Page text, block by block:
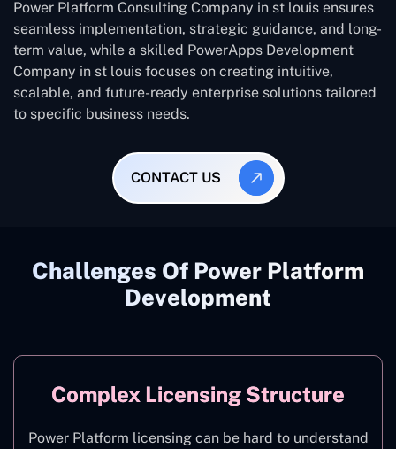
Power Platform Consulting Company in st louis ensures
seamless implementation, strategic guidance, and long-
term value, while a skilled PowerApps Development
Company in st louis focuses on creating intuitive,
scalable, and future-ready enterprise solutions tailored
to specific business needs.
CONTACT US
Challenges Of Power Platform
Development
Complex Licensing Structure
Power Platform licensing can be hard to understand